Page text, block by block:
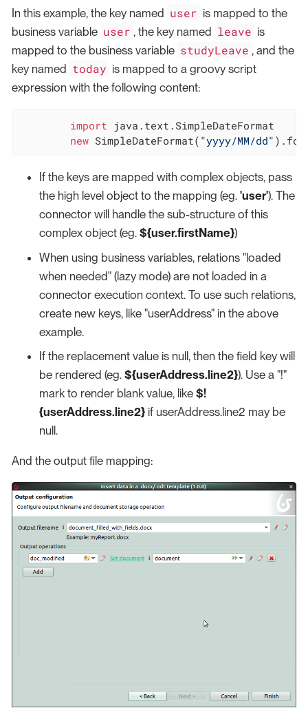
In this example, the key named user is mapped to the
business variable user , the key named leave is
mapped to the business variable studyLeave , and the
key named today is mapped to a groovy script
expression with the following content:
import java.text.SimpleDateFormat
new SimpleDateFormat( "yyyy/MM/dd"
If the keys are mapped with complex objects, pass
the high level object to the mapping (eg. 'user'). The
connector will handle the sub-structure of this
complex object (eg. ${user.firstName})
When using business variables, relations "loaded
when needed" (lazy mode) are not loaded in a
connector execution context. To use such relations,
create new keys, like "userAddress" in the above
example.
If the replacement value is null, then the field key will
be rendered (eg. ${userAddress.line2}). Use a "!"
mark to render blank value, like $!
{userAddress.line2} if userAddress.line2 may be
null.
And the output file mapping: